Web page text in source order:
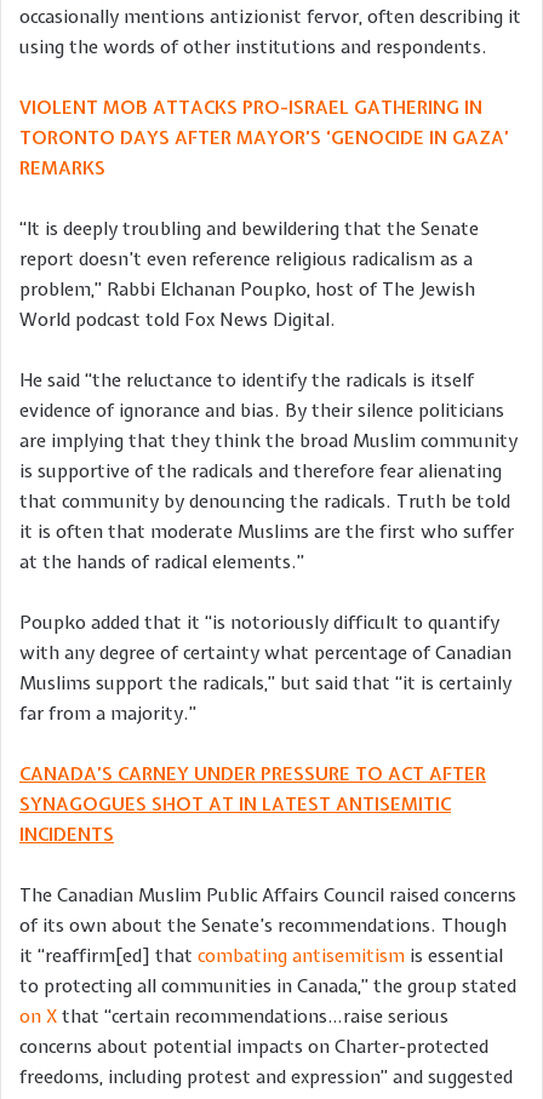
occasionally mentions antizionist fervor, often describing it
using the words of other institutions and respondents.
VIOLENT MOB ATTACKS PRO-ISRAEL GATHERING IN
TORONTO DAYS AFTER MAYOR’S ‘GENOCIDE IN GAZA’
REMARKS
“It is deeply troubling and bewildering that the Senate
report doesn’t even reference religious radicalism as a
problem,” Rabbi Elchanan Poupko, host of The Jewish
World podcast told Fox News Digital.
He said “the reluctance to identify the radicals is itself
evidence of ignorance and bias. By their silence politicians
are implying that they think the broad Muslim community
is supportive of the radicals and therefore fear alienating
that community by denouncing the radicals. Truth be told
it is often that moderate Muslims are the first who suffer
at the hands of radical elements.”
Poupko added that it “is notoriously difficult to quantify
with any degree of certainty what percentage of Canadian
Muslims support the radicals,” but said that “it is certainly
far from a majority.”
CANADA’S CARNEY UNDER PRESSURE TO ACT AFTER
SYNAGOGUES SHOT AT IN LATEST ANTISEMITIC
INCIDENTS
The Canadian Muslim Public Affairs Council raised concerns
of its own about the Senate’s recommendations. Though
it “reaffirm[ed] that combating antisemitism is essential
to protecting all communities in Canada,” the group stated
on X that “certain recommendations…raise serious
concerns about potential impacts on Charter-protected
freedoms, including protest and expression” and suggested